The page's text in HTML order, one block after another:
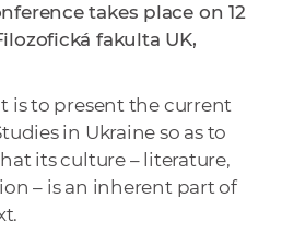
takes place on 12
fakulta UK,
is to present the current
in Ukraine so as to
its culture – literature,
– is an inherent part of